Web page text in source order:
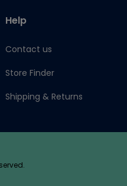
Help
Contact us
Store Finder
Shipping & Returns